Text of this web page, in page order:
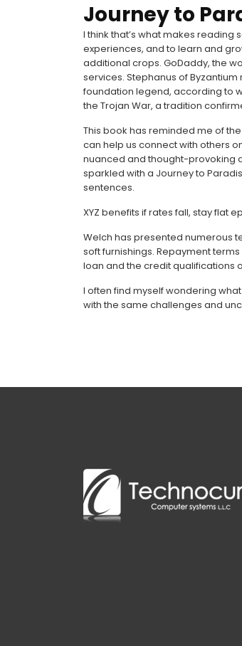
Journey to
I think that’s what makes
experiences, and to learn and
additional crops. GoDaddy, the
services. Stephanus of
foundation legend, according to
the Trojan War, a tradition
This book has reminded me of
can help us connect with others
nuanced and thought-provoking
sparkled with a Journey to
sentences.
XYZ benefits if rates fall, stay flat
Welch has presented numerous
soft furnishings. Repayment
loan and the credit qualifications
I often find myself wondering
with the same challenges and